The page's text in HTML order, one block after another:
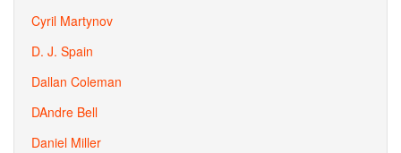
Cyril Martynov
D. J. Spain
Dallan Coleman
DAndre Bell
Daniel Miller